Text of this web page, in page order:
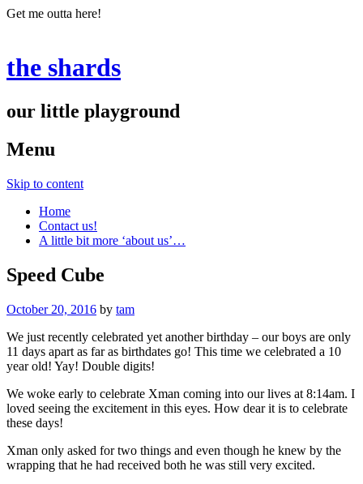
Get me outta here!
the shards
our little playground
Menu
Skip to content
Home
Contact us!
A little bit more ‘about us’…
Speed Cube
October 20, 2016 by tam
We just recently celebrated yet another birthday – our boys are only
11 days apart as far as birthdates go! This time we celebrated a 10
year old! Yay! Double digits!
We woke early to celebrate Xman coming into our lives at 8:14am. I
loved seeing the excitement in this eyes. How dear it is to celebrate
these days!
Xman only asked for two things and even though he knew by the
wrapping that he had received both he was still very excited.